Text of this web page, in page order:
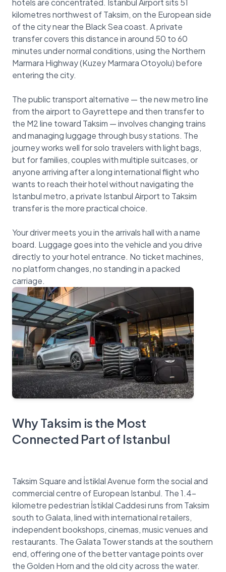
hotels are concentrated. Istanbul Airport sits 51
kilometres northwest of Taksim, on the European side
of the city near the Black Sea coast. A private
transfer covers this distance in around 50 to 60
minutes under normal conditions, using the Northern
Marmara Highway (Kuzey Marmara Otoyolu) before
entering the city.
The public transport alternative — the new metro line
from the airport to Gayrettepe and then transfer to
the M2 line toward Taksim — involves changing trains
and managing luggage through busy stations. The
journey works well for solo travelers with light bags,
but for families, couples with multiple suitcases, or
anyone arriving after a long international flight who
wants to reach their hotel without navigating the
Istanbul metro, a private Istanbul Airport to Taksim
transfer is the more practical choice.
Your driver meets you in the arrivals hall with a name
board. Luggage goes into the vehicle and you drive
directly to your hotel entrance. No ticket machines,
no platform changes, no standing in a packed
Why Taksim is the Most
Connected Part of Istanbul
Taksim Square and İstiklal Avenue form the social and
commercial centre of European Istanbul. The 1.4-
kilometre pedestrian İstiklal Caddesi runs from Taksim
south to Galata, lined with international retailers,
independent bookshops, cinemas, music venues and
restaurants. The Galata Tower stands at the southern
end, offering one of the better vantage points over
the Golden Horn and the old city across the water.